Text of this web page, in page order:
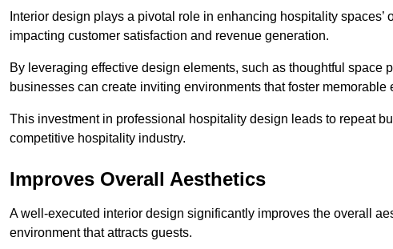
Interior design plays a pivotal role in enhancing hospitality
impacting customer satisfaction and revenue generation.
By leveraging effective design elements, such as thoughtful space
businesses can create inviting environments that foster memorable
This investment in professional hospitality design leads to repeat
competitive hospitality industry.
Improves Overall Aesthetics
A well-executed interior design significantly improves the overall
environment that attracts guests.